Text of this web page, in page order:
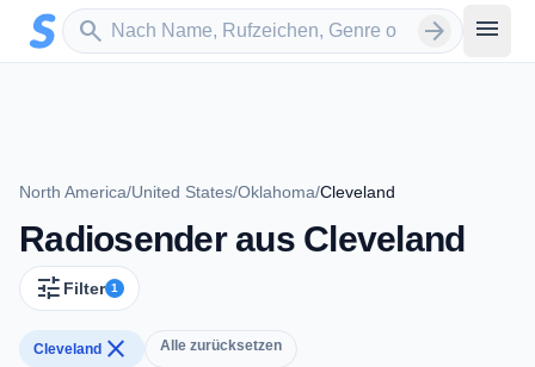
Zum Hauptinhalt springen
search
Sender suchen arrow_forward menu
North America/United States/Oklahoma/Cleveland
Radiosender aus Cleveland
tune Filter 1
Cleveland close Alle zurücksetzen